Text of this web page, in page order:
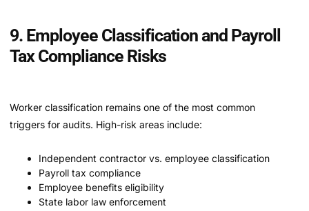
9. Employee Classification and Payroll
Tax Compliance Risks
Worker classification remains one of the most common
triggers for audits. High-risk areas include:
Independent contractor vs. employee classification
Payroll tax compliance
Employee benefits eligibility
State labor law enforcement